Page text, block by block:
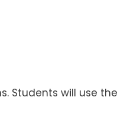
Students will use the